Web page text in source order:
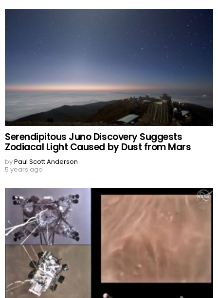
Serendipitous Juno Discovery Suggests
Zodiacal Light Caused by Dust from Mars
byPaul Scott Anderson
5 years ago